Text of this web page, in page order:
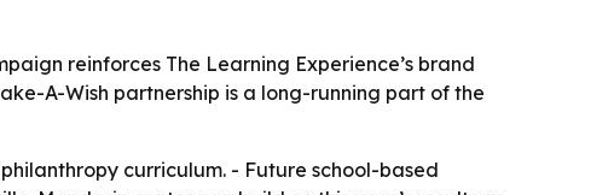
reinforces The Learning Experience’s brand
A-Wish partnership is a long-running part of the
curriculum. - Future school-based